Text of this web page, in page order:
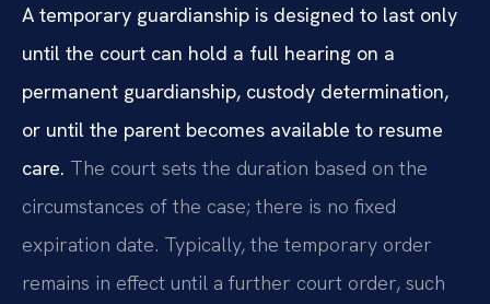
A temporary guardianship is designed to last only
until the court can hold a full hearing on a
permanent guardianship, custody determination,
or until the parent becomes available to resume
care. The court sets the duration based on the
circumstances of the case; there is no fixed
expiration date. Typically, the temporary order
remains in effect until a further court order, such